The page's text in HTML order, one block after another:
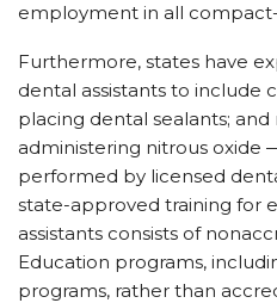
employment in all
Furthermore, states have
dental assistants to include
placing dental sealants;
administering nitrous oxide
performed by licensed
state-approved training for
assistants consists of
Education programs,
programs, rather than